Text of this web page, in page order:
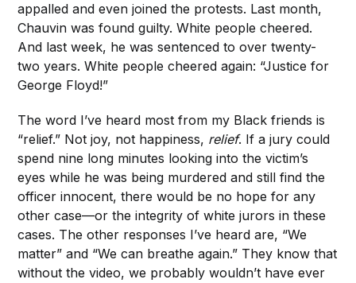
appalled and even joined the protests. Last month,
Chauvin was found guilty. White people cheered.
And last week, he was sentenced to over twenty-
two years. White people cheered again: “Justice for
George Floyd!”
The word I’ve heard most from my Black friends is
“relief.” Not joy, not happiness, relief. If a jury could
spend nine long minutes looking into the victim’s
eyes while he was being murdered and still find the
officer innocent, there would be no hope for any
other case—or the integrity of white jurors in these
cases. The other responses I’ve heard are, “We
matter” and “We can breathe again.” They know that
without the video, we probably wouldn’t have ever